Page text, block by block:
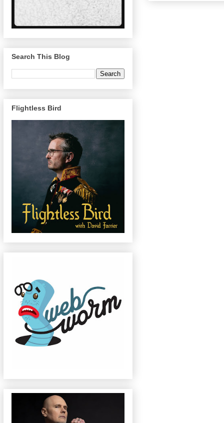
Search This Blog
Flightless Bird